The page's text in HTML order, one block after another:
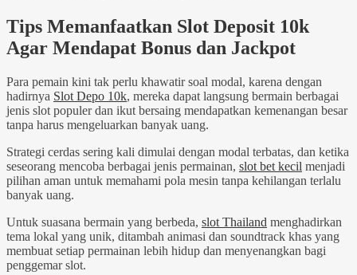
Tips Memanfaatkan Slot Deposit 10k
Agar Mendapat Bonus dan Jackpot
Para pemain kini tak perlu khawatir soal modal, karena dengan
hadirnya Slot Depo 10k, mereka dapat langsung bermain berbagai
jenis slot populer dan ikut bersaing mendapatkan kemenangan besar
tanpa harus mengeluarkan banyak uang.
Strategi cerdas sering kali dimulai dengan modal terbatas, dan ketika
seseorang mencoba berbagai jenis permainan, slot bet kecil menjadi
pilihan aman untuk memahami pola mesin tanpa kehilangan terlalu
banyak uang.
Untuk suasana bermain yang berbeda, slot Thailand menghadirkan
tema lokal yang unik, ditambah animasi dan soundtrack khas yang
membuat setiap permainan lebih hidup dan menyenangkan bagi
penggemar slot.